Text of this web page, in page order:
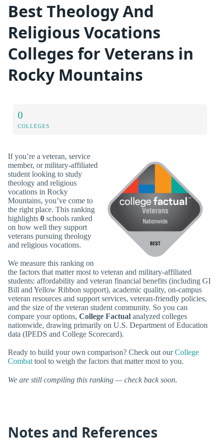
Best Theology And
Religious Vocations
Colleges for Veterans in
Rocky Mountains
0
COLLEGES
If you’re a veteran, service
member, or military-affiliated
student looking to study
theology and religious
vocations in Rocky
Mountains, you’ve come to
the right place. This ranking
highlights 0 schools ranked
on how well they support
veterans pursuing theology
and religious vocations.
We measure this ranking on
the factors that matter most to veteran and military-affiliated
students: affordability and veteran financial benefits (including GI
Bill and Yellow Ribbon support), academic quality, on-campus
veteran resources and support services, veteran-friendly policies,
and the size of the veteran student community. So you can
compare your options, College Factual analyzed colleges
nationwide, drawing primarily on U.S. Department of Education
data (IPEDS and College Scorecard).
Ready to build your own comparison? Check out ourCollege
Combat tool to weigh the factors that matter most to you.
We are still compiling this ranking — check back soon.
Notes and References